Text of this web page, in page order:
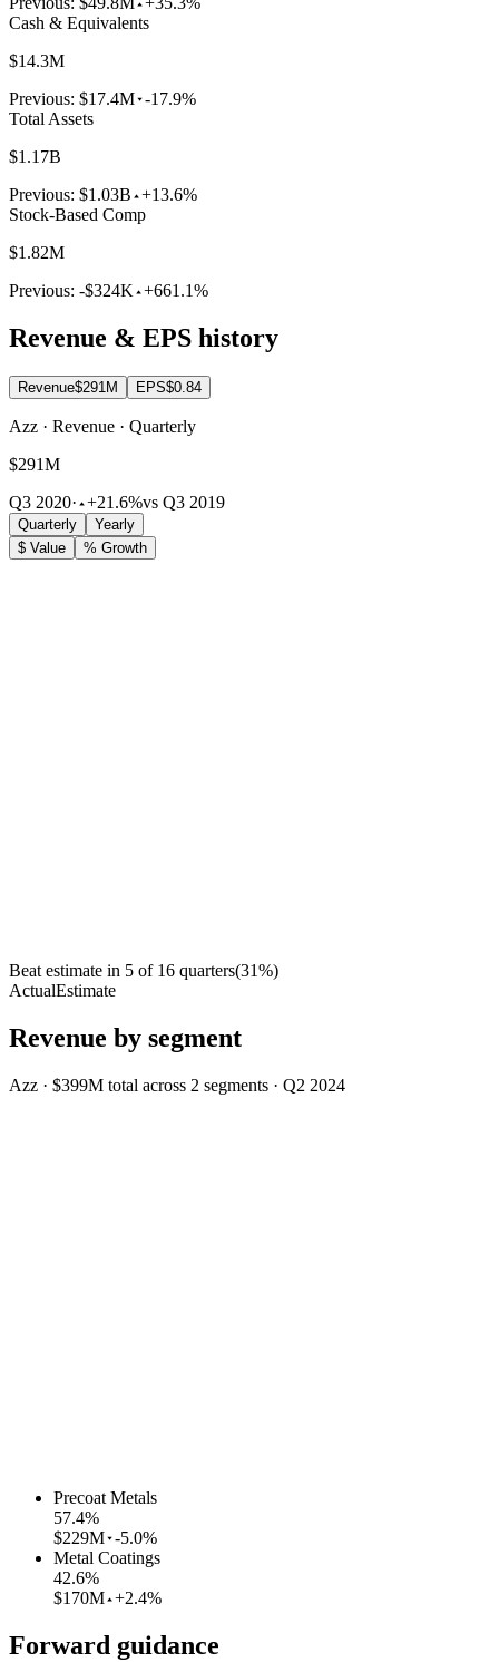
Cash & Equivalents
$14.3M
Previous: $17.4M -17.9%
Total Assets
$1.17B
Previous: $1.03B +13.6%
Stock-Based Comp
$1.82M
Previous: -$324K +661.1%
Revenue & EPS history
Revenue$291M EPS$0.84
Azz · Revenue · Quarterly
$291M
Q3 2020· +21.6%vs Q3 2019
Quarterly
Yearly
$ Value
% Growth
Beat estimate in 5 of 16 quarters(31%)
ActualEstimate
Revenue by segment
Azz · $399M total across 2 segments · Q2 2024
Precoat Metals
57.4%
$229M -5.0%
Metal Coatings
42.6%
$170M +2.4%
Forward guidance